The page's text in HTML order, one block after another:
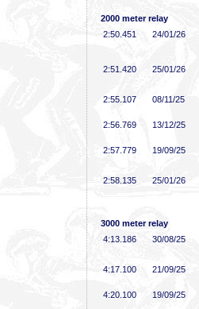
2000 meter relay
2:50 .451 24/01/26
2:51 .420 25/01/26
2:55 .107 08/11/25
2:56 .769 13/12/25
2:57 .779 19/09/25
2:58 .135 25/01/26
3000 meter relay
4:13 .186 30/08/25
4:17 .100 21/09/25
4:20 .100 19/09/25